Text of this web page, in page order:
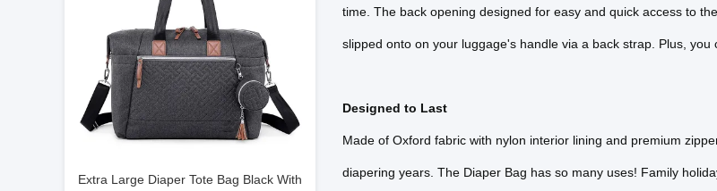
Extra Large Diaper Tote Bag Black With
time. The back opening designed for easy and quick access to
slipped onto on your luggage's handle via a back strap. Plus,
Designed to Last
Made of Oxford fabric with nylon interior lining and premium
diapering years. The Diaper Bag has so many uses! Family